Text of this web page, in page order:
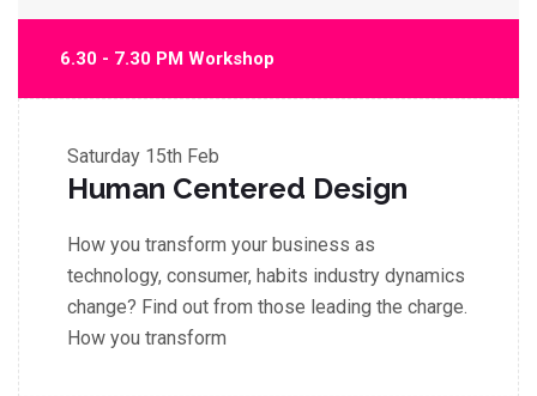
6.30 - 7.30 PM Workshop
Saturday 15th Feb
Human Centered Design
How you transform your business as
technology, consumer, habits industry dynamics
change? Find out from those leading the charge.
How you transform